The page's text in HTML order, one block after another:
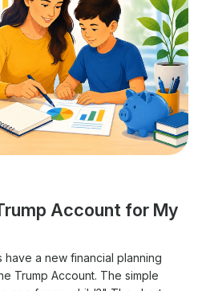
Account for My
a new financial planning
Trump Account. The simple